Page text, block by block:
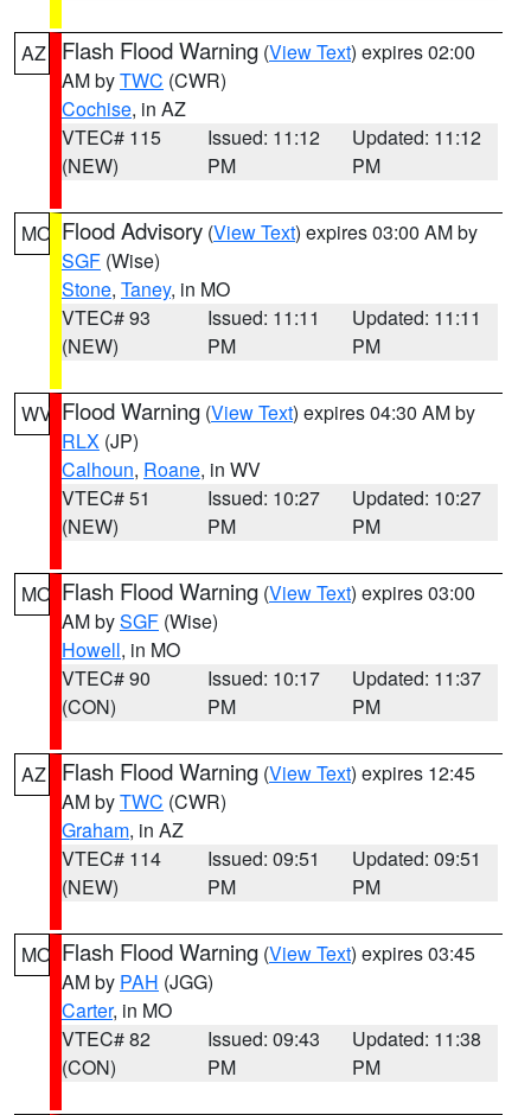
AZ Flash Flood Warning (View Text) expires 02:00
AM byTWC (CWR)
Cochise, in AZ
VTEC# 115
(NEW)
Issued: 11:12
PM
Updated: 11:12
PM
MO Flood Advisory (View Text) expires 03:00 AM by
SGF (Wise)
Stone, Taney, in MO
VTEC# 93
(NEW)
Issued: 11:11
PM
Updated: 11:11
PM
WV Flood Warning (View Text) expires 04:30 AM by
RLX (JP)
Calhoun, Roane, in WV
VTEC# 51
(NEW)
Issued: 10:27
PM
Updated: 10:27
PM
MO Flash Flood Warning (View Text) expires 03:00
AM bySGF (Wise)
Howell, in MO
VTEC# 90
(CON)
Issued: 10:17
PM
Updated: 11:37
PM
AZ Flash Flood Warning (View Text) expires 12:45
AM byTWC (CWR)
Graham, in AZ
VTEC# 114
(NEW)
Issued: 09:51
PM
Updated: 09:51
PM
MO Flash Flood Warning (View Text) expires 03:45
AM by PAH (JGG)
Carter, in MO
VTEC# 82
(CON)
Issued: 09:43
PM
Updated: 11:38
PM